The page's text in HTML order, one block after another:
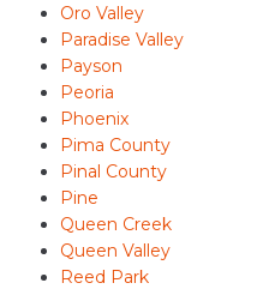
Oro Valley
Paradise Valley
Payson
Peoria
Phoenix
Pima County
Pinal County
Pine
Queen Creek
Queen Valley
Reed Park